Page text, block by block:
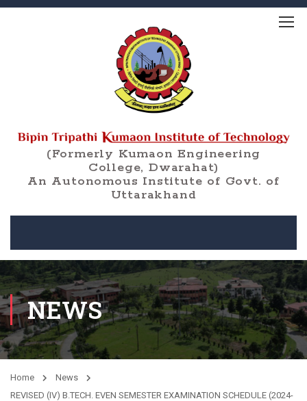
(Formerly Kumaon Engineering
College, Dwarahat)
An Autonomous Institute of Govt. of
Uttarakhand
NEWS
Home
News
REVISED (IV) B.TECH. EVEN SEMESTER EXAMINATION SCHEDULE (2024-